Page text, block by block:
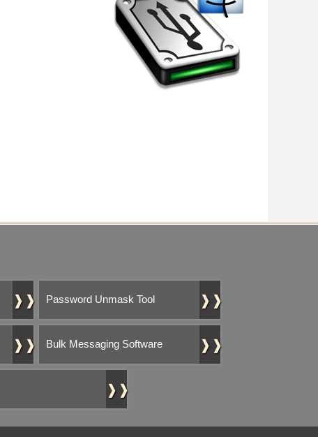
❱❱ ❱❱
Password Unmask Tool
❱❱ ❱❱
Bulk Messaging Software
❱❱